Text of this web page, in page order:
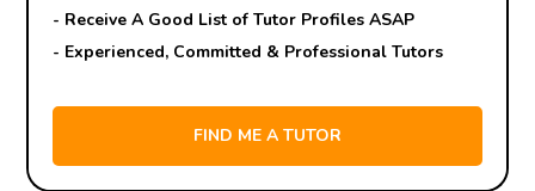
- Receive A Good List of Tutor Profiles ASAP
- Experienced, Committed & Professional Tutors